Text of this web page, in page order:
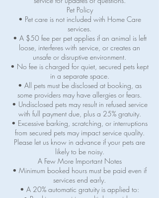
Pet Policy
• Pet care is not included with Home Care
services.
• A $50 fee per pet applies if an animal is left
loose, interferes with service, or creates an
unsafe or disruptive environment.
• No fee is charged for quiet, secured pets kept
in a separate space.
• All pets must be disclosed at booking, as
some providers may have allergies or fears.
• Undisclosed pets may result in refused service
with full payment due, plus a 25% gratuity.
• Excessive barking, scratching, or interruptions
from secured pets may impact service quality.
Please let us know in advance if your pets are
likely to be noisy.
A Few More Important Notes
• Minimum booked hours must be paid even if
services end early.
• A 20% automatic gratuity is applied to: